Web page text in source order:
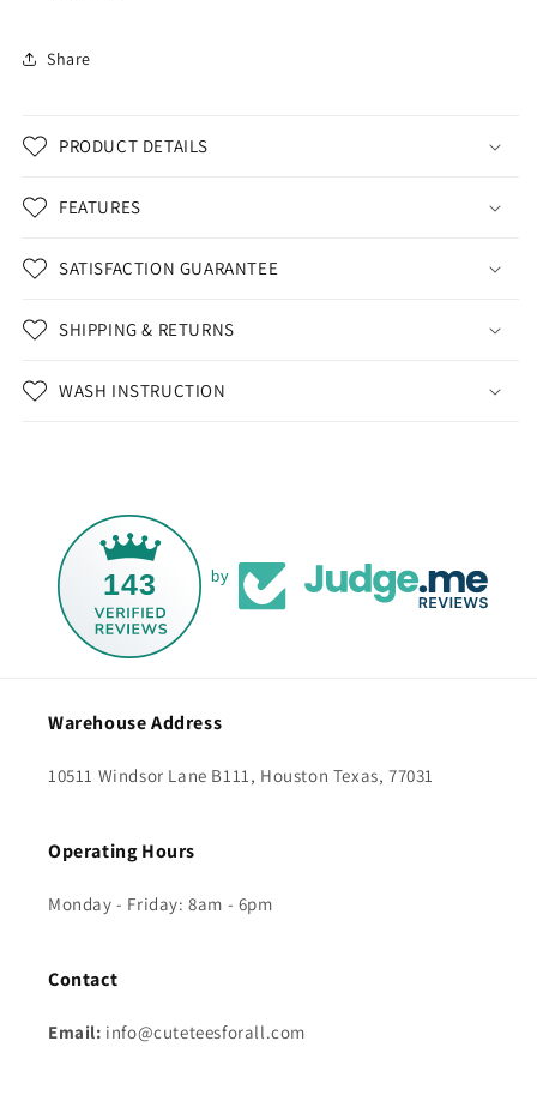
Share
PRODUCT DETAILS
FEATURES
SATISFACTION GUARANTEE
SHIPPING & RETURNS
WASH INSTRUCTION
143 by
Warehouse Address
10511 Windsor Lane B111, Houston Texas, 77031
Operating Hours
Monday - Friday: 8am - 6pm
Contact
Email: info@cuteteesforall.com